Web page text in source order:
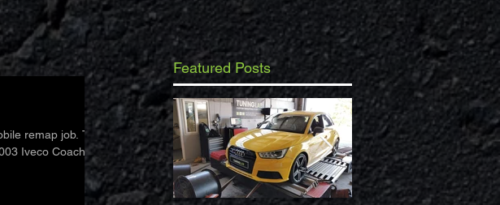
remap job. This
Iveco Coach for
Featured Posts